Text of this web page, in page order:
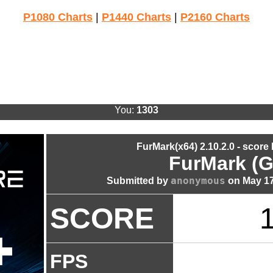
P1080 Charts P1440 Charts P2160 Charts
You: 1303
FurMark(x64) 2.10.2.0 - score
FurMark
Submitted by anonymous on May
SCORE
FPS